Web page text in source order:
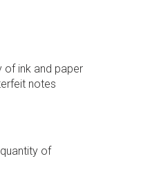
of ink and paper
notes
of